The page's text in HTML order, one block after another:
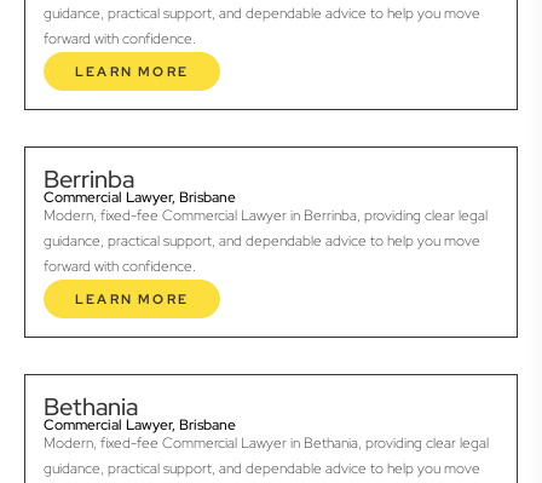
guidance, practical support, and dependable advice to help you move
forward with confidence.
LEARN MORE
Berrinba
Commercial Lawyer, Brisbane
Modern, fixed-fee Commercial Lawyer in Berrinba, providing clear legal
guidance, practical support, and dependable advice to help you move
forward with confidence.
LEARN MORE
Bethania
Commercial Lawyer, Brisbane
Modern, fixed-fee Commercial Lawyer in Bethania, providing clear legal
guidance, practical support, and dependable advice to help you move